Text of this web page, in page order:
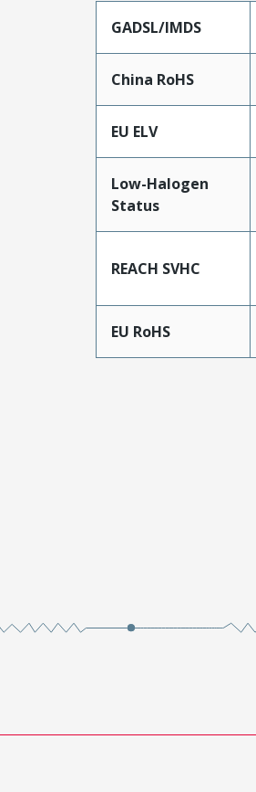
GADSL/IMDS
China RoHS
EU ELV
Low-Halogen
Status
REACH SVHC
EU RoHS